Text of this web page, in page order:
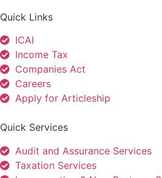
Quick Links
ICAI
Income Tax
Companies Act
Careers
Apply for Articleship
Quick Services
Audit and Assurance Services
Taxation Services